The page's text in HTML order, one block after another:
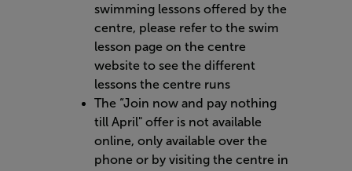
swimming lessons offered by the
centre, please refer to the swim
lesson page on the centre
website to see the different
lessons the centre runs
The “Join now and pay nothing
till April" offer is not available
online, only available over the
phone or by visiting the centre in